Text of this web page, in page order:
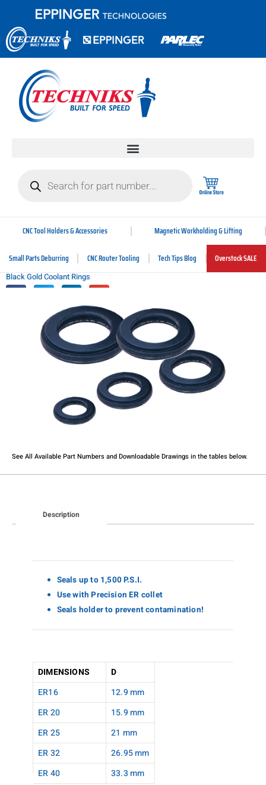
CNC Tool Holders & Accessories Magnetic Workholding & Lifting
Small Parts Deburring CNC Router Tooling Tech Tips Blog Overstock SALE
Black Gold Coolant Rings
See All Available Part Numbers and Downloadable Drawings in the tables below.​
Description
Seals up to 1,500 P.S.I.
Use with Precision ER collet
Seals holder to prevent contamination!
DIMENSIONS
D
ER16
12.9 mm
ER 20
15.9 mm
ER 25
21 mm
ER 32
26.95 mm
ER 40
33.3 mm